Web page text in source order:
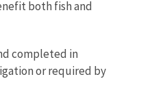
both fish and
completed in
or required by